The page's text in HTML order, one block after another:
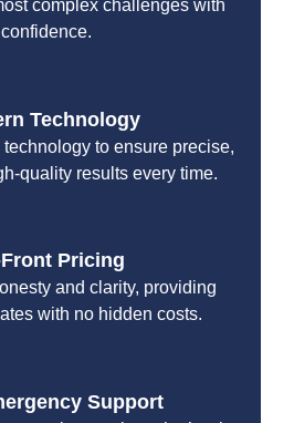
complex challenges with
confidence.
Technology
to ensure precise,
quality results every time.
Pricing
and clarity, providing
with no hidden costs.
Support